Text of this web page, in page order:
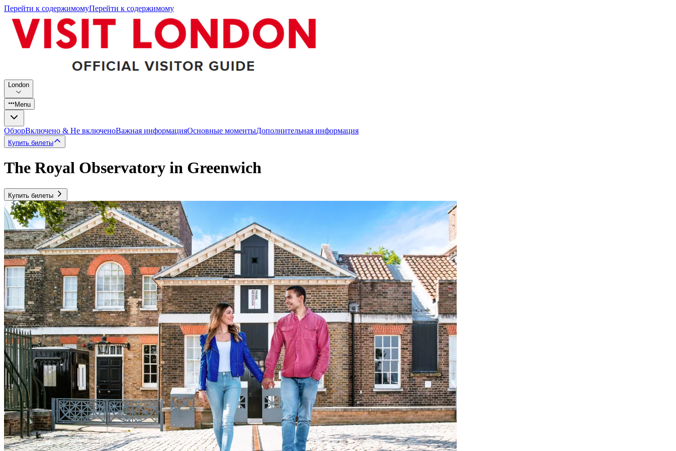
Перейти к содержимомуПерейти к содержимому
London
Menu
ОбзорВключено & Не включеноВажная информацияОсновные моментыДополнительная информация
Купить билеты
The Royal Observatory in Greenwich
Купить билеты